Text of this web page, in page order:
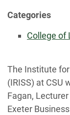
Categories
College of
The Institute
(IRISS) at CSU
Fagan,
Exeter